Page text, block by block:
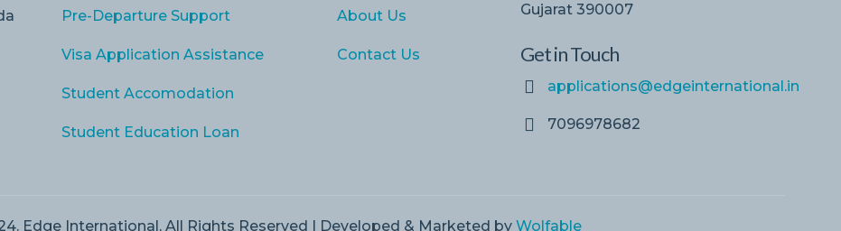
Pre-Departure Support
Visa Application Assistance
Student Accomodation
Student Education Loan
About Us
Contact Us
Gujarat 390007
Get in Touch
applications@edgeinternational.in
7096978682
Edge International, All Rights Reserved | Developed & Marketed by Wolfable